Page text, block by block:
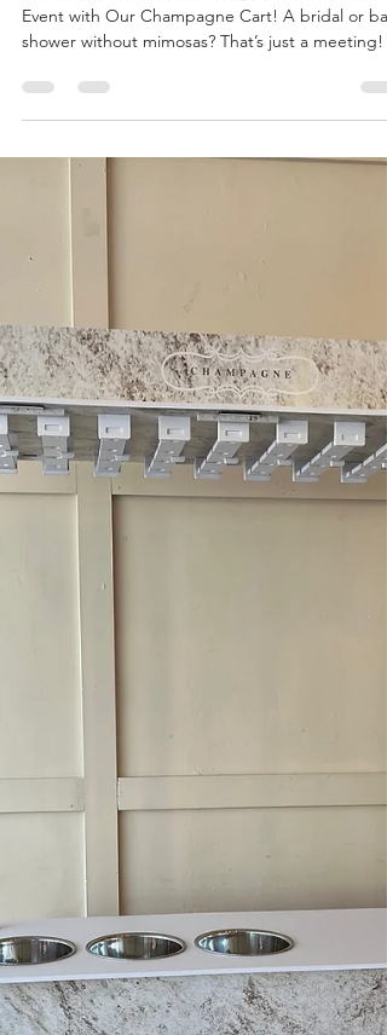
Need Our Champagne Cart at Your
Next Event!
🥂 Mimosas, Memories & Magic – Elevate Your
Event with Our Champagne Cart! A bridal or